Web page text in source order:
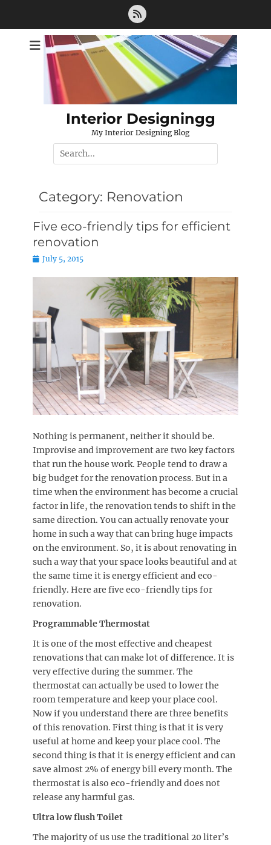
Feed
Interior Designingg
My Interior Designing Blog
Search
for:
Category: Renovation
Five eco-friendly tips for efficient
renovation
Posted
July 5, 2015
Nothing is permanent, neither it should be.
Improvise and improvement are two key factors
that run the house work. People tend to draw a
big budget for the renovation process. But in a
time when the environment has become a crucial
factor in life, the renovation tends to shift in the
same direction. You can actually renovate your
home in such a way that can bring huge impacts
on the environment. So, it is about renovating in
such a way that your space looks beautiful and at
the same time it is energy efficient and eco-
friendly. Here are five eco-friendly tips for
renovation.
Programmable Thermostat
It is one of the most effective and cheapest
renovations that can make lot of difference. It is
very effective during the summer. The
thermostat can actually be used to lower the
room temperature and keep your place cool.
Now if you understand there are three benefits
of this renovation. First thing is that it is very
useful at home and keep your place cool. The
second thing is that it is energy efficient and can
save almost 2% of energy bill every month. The
thermostat is also eco-friendly and does not
release any harmful gas.
Ultra low flush Toilet
The majority of us use the traditional 20 liter’s